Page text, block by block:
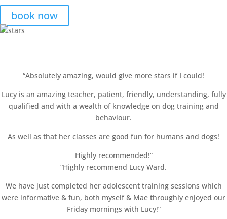
book now
“Absolutely amazing, would give more stars if I could!
Lucy is an amazing teacher, patient, friendly, understanding, fully
qualified and with a wealth of knowledge on dog training and
behaviour.
As well as that her classes are good fun for humans and dogs!
Highly recommended!”
“Highly recommend Lucy Ward.
We have just completed her adolescent training sessions which
were informative & fun, both myself & Mae throughly enjoyed our
Friday mornings with Lucy!”